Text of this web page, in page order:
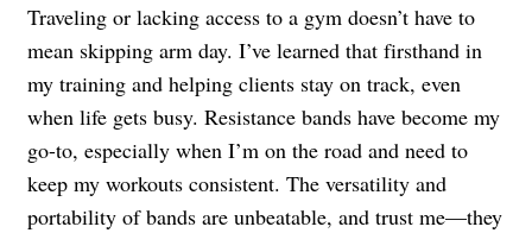
Traveling or lacking access to a gym doesn’t have to
mean skipping arm day. I’ve learned that firsthand in
my training and helping clients stay on track, even
when life gets busy. Resistance bands have become my
go-to, especially when I’m on the road and need to
keep my workouts consistent. The versatility and
portability of bands are unbeatable, and trust me—they